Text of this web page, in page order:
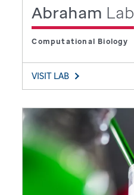
Abraham Lab
Computational Biology
VISIT LAB